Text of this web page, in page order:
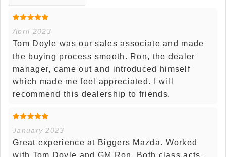
April 2023
Tom Doyle was our sales associate and made
the buying process smooth. Ron, the dealer
manager, came out and introduced himself
which made me feel appreciated. I will
recommend this dealership to friends.
January 2023
Great experience at Biggers Mazda. Worked
with Tom Doyle and GM Ron. Both class acts,